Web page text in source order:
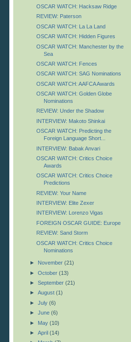
OSCAR WATCH: Hacksaw Ridge
REVIEW: Paterson
OSCAR WATCH: La La Land
OSCAR WATCH: Hidden Figures
OSCAR WATCH: Manchester by the
Sea
OSCAR WATCH: Fences
OSCAR WATCH: SAG Nominations
OSCAR WATCH: AAFCA Awards
OSCAR WATCH: Golden Globe
Nominations
REVIEW: Under the Shadow
INTERVIEW: Makoto Shinkai
OSCAR WATCH: Predicting the
Foreign Language Short...
INTERVIEW: Babak Anvari
OSCAR WATCH: Critics Choice
Awards
OSCAR WATCH: Critics Choice
Predictions
REVIEW: Your Name
INTERVIEW: Elite Zexer
INTERVIEW: Lorenzo Vigas
FOREIGN OSCAR GUIDE: Europe
REVIEW: Sand Storm
OSCAR WATCH: Critics Choice
Nominations
► November (21)
► October (13)
► September (21)
► August (1)
► July (6)
► June (6)
► May (10)
► April (14)